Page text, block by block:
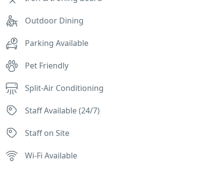
Outdoor Dining
Parking Available
Pet Friendly
Split-Air Conditioning
Staff Available (24/7)
Staff on Site
Wi-Fi Available